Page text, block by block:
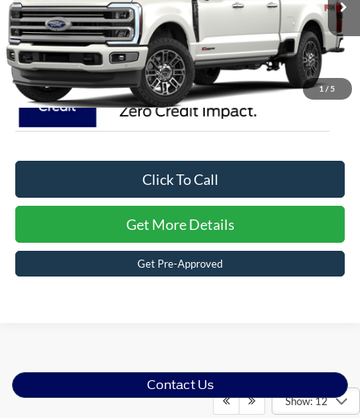
1 / 5
In Stock 2 mi Ext.
Crossroads Price: $109,771
Click To Call
Get More Details
Get Pre-Approved
Show: 12
Contact Us